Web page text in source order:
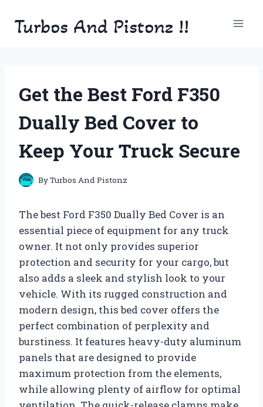
Turbos And Pistonz !!
Get the Best Ford F350
Dually Bed Cover to
Keep Your Truck Secure
ByTurbos And Pistonz
The best Ford F350 Dually Bed Cover is an
essential piece of equipment for any truck
owner. It not only provides superior
protection and security for your cargo, but
also adds a sleek and stylish look to your
vehicle. With its rugged construction and
modern design, this bed cover offers the
perfect combination of perplexity and
burstiness. It features heavy-duty aluminum
panels that are designed to provide
maximum protection from the elements,
while allowing plenty of airflow for optimal